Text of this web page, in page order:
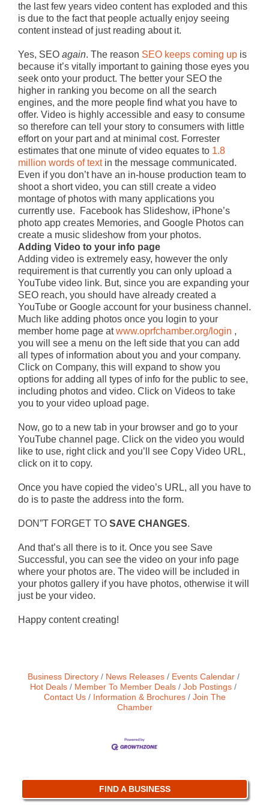
the last few years video content has exploded and this
is due to the fact that people actually enjoy seeing
content instead of just reading about it.
Yes, SEO again. The reason SEO keeps coming up is
because it’s vitally important to gaining those eyes you
seek onto your product. The better your SEO the
higher in ranking you become on all the search
engines, and the more people find what you have to
offer. Video is highly accessible and easy to consume
so therefore can tell your story to consumers with little
effort on your part and at minimal cost. Forrester
estimates that one minute of video equates to 1.8
million words of textin the message communicated.
Even if you don’t have an in-house production team to
shoot a short video, you can still create a video
montage of photos with many applications you
currently use. Facebook has Slideshow, iPhone’s
photo app creates Memories, and Google Photos can
create a music slideshow from your photos.
Adding Video to your info page
Adding video is extremely easy, however the only
requirement is that currently you can only upload a
YouTube video link. But, since you are expanding your
SEO reach, you should have already created a
YouTube or Google account for your business channel.
Much like adding photos once you login to your
member home page atwww.oprfchamber.org/login ,
you will see a menu on the left side that you can add
all types of information about you and your company.
Click on Company, this will expand to show you
options for adding all types of info for the public to see,
including photos and video. Click on Videos to take
you to your video upload page.
Now, go to a new tab in your browser and go to your
YouTube channel page. Click on the video you would
like to use, right click and you’ll see Copy Video URL,
click on it to copy.
Once you have copied the video’s URL, all you have to
do is to paste the address into the form.
DON”T FORGET TO SAVE CHANGES.
And that’s all there is to it. Once you see Save
Successful, you can see the video on your info page
where your photos are. The video will be included in
your photos gallery if you have photos, otherwise it will
just be your video.
Happy content creating!
Business Directory News Releases
Events Calendar
Hot Deals
Member To Member Deals
Job Postings
Contact Us
Information & Brochures
Join The
Chamber
FIND A BUSINESS